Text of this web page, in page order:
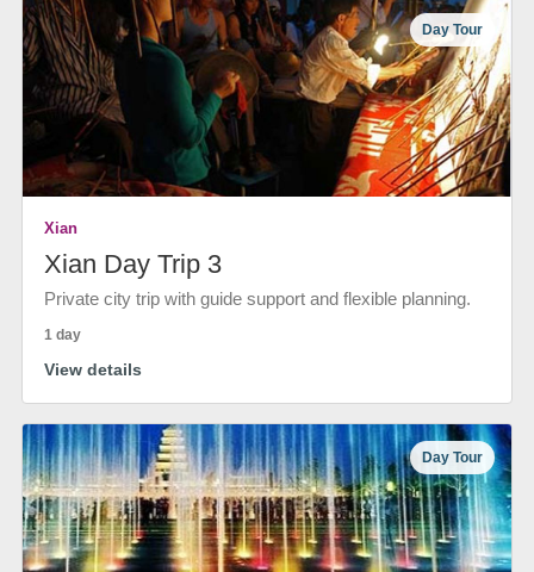
Day Tour
Xian
Xian Day Trip 3
Private city trip with guide support and flexible planning.
1 day
View details
Day Tour